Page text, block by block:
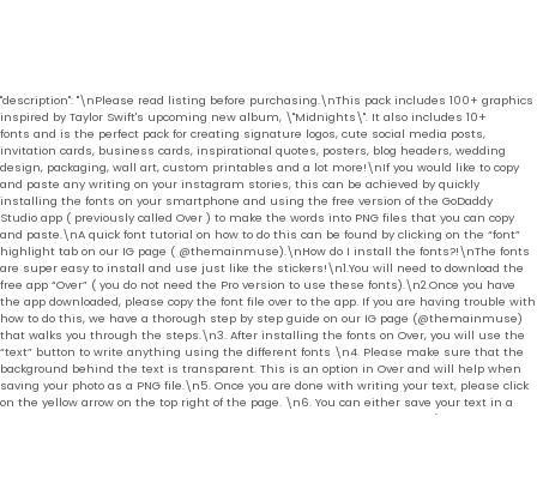
"description": "\nPlease read listing before purchasing.\nThis pack includes 100+ graphics
inspired by Taylor Swift's upcoming new album, \"Midnights\". It also includes 10+
fonts and is the perfect pack for creating signature logos, cute social media posts,
invitation cards, business cards, inspirational quotes, posters, blog headers, wedding
design, packaging, wall art, custom printables and a lot more!\nIf you would like to copy
and paste any writing on your instagram stories, this can be achieved by quickly
installing the fonts on your smartphone and using the free version of the GoDaddy
Studio app ( previously called Over ) to make the words into PNG files that you can copy
and paste.\nA quick font tutorial on how to do this can be found by clicking on the “font”
highlight tab on our IG page ( @themainmuse).\nHow do I install the fonts?!\nThe fonts
are super easy to install and use just like the stickers!\n1.You will need to download the
free app “Over” ( you do not need the Pro version to use these fonts).\n2.Once you have
the app downloaded, please copy the font file over to the app. If you are having trouble with
how to do this, we have a thorough step by step guide on our IG page (@themainmuse)
that walks you through the steps.\n3. After installing the fonts on Over, you will use the
“text” button to write anything using the different fonts \n4. Please make sure that the
background behind the text is transparent. This is an option in Over and will help when
saving your photo as a PNG file.\n5. Once you are done with writing your text, please click
on the yellow arrow on the top right of the page. \n6. You can either save your text in a
PNG form or click on “more” and “copy” just like you would for the stickers.\n7. If you wish